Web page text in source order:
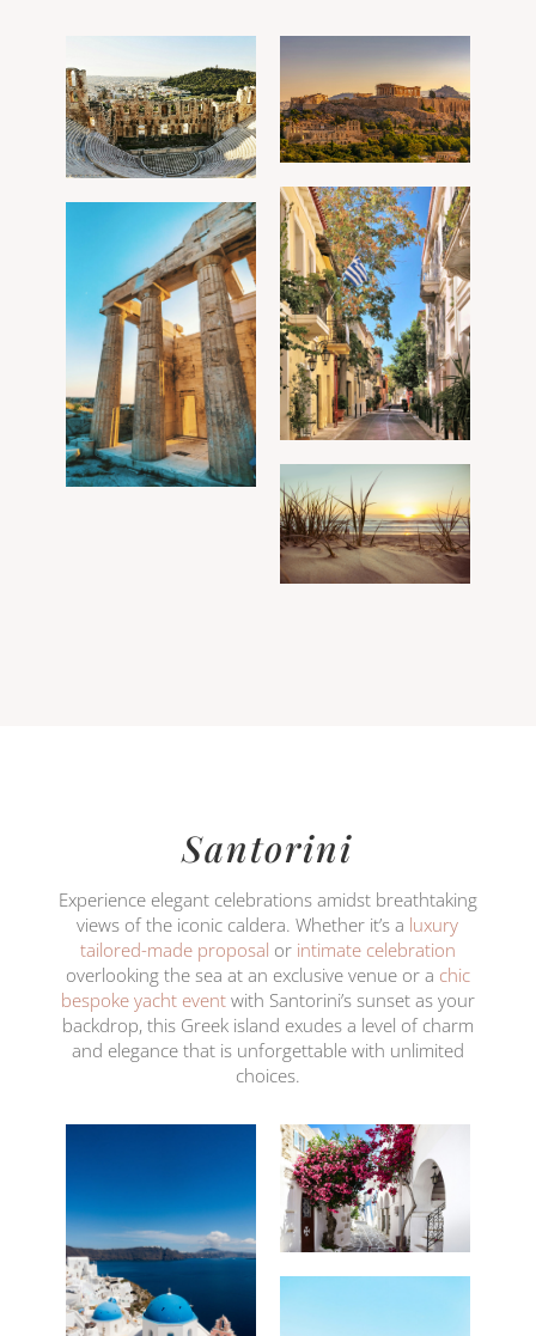
Santorini
Experience elegant celebrations amidst breathtaking
views of the iconic caldera. Whether it’s a luxury
tailored-made proposal or intimate celebration
overlooking the sea at an exclusive venue or a chic
bespoke yacht eventwith Santorini’s sunset as your
backdrop, this Greek island exudes a level of charm
and elegance that is unforgettable with unlimited
choices.